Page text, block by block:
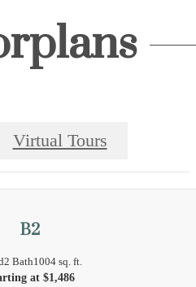
Virtual Tours
B2
2 Bath1004 sq. ft.
at $1,486